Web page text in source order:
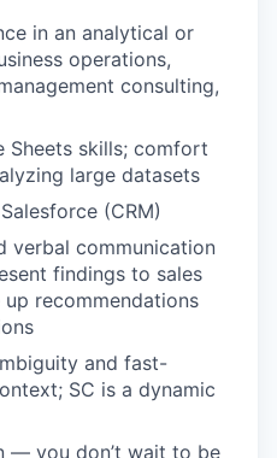
in an analytical or
operations,
consulting,
Sheets skills; comfort
large datasets
(CRM)
verbal communication
findings to sales
recommendations
and fast-
SC is a dynamic
— you don’t wait to be